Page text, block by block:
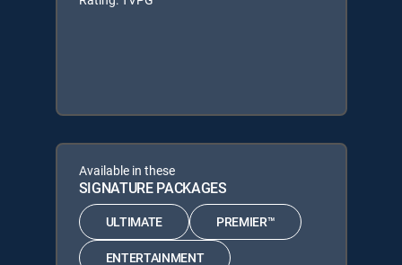
Available in these
SIGNATURE PACKAGES
ULTIMATE PREMIER™
ENTERTAINMENT